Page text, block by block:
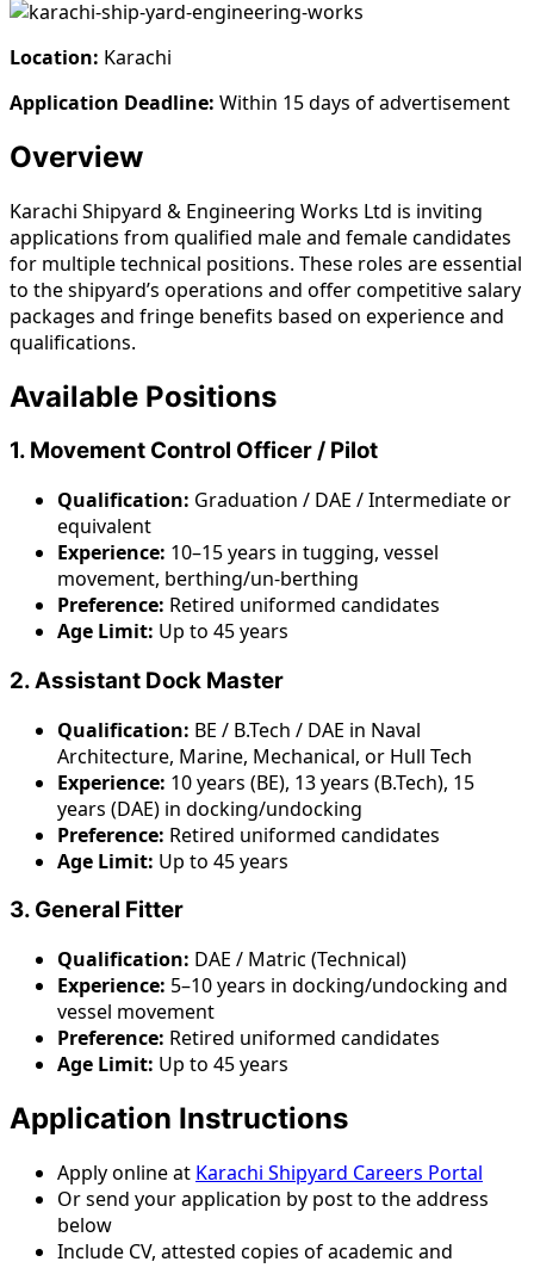
Location: Karachi
Application Deadline: Within 15 days of advertisement
Overview
Karachi Shipyard & Engineering Works Ltd is inviting
applications from qualified male and female candidates
for multiple technical positions. These roles are essential
to the shipyard’s operations and offer competitive salary
packages and fringe benefits based on experience and
qualifications.
Available Positions
1. Movement Control Officer / Pilot
Qualification: Graduation / DAE / Intermediate or
equivalent
Experience: 10–15 years in tugging, vessel
movement, berthing/un-berthing
Preference: Retired uniformed candidates
Age Limit: Up to 45 years
2. Assistant Dock Master
Qualification: BE / B.Tech / DAE in Naval
Architecture, Marine, Mechanical, or Hull Tech
Experience: 10 years (BE), 13 years (B.Tech), 15
years (DAE) in docking/undocking
Preference: Retired uniformed candidates
Age Limit: Up to 45 years
3. General Fitter
Qualification: DAE / Matric (Technical)
Experience: 5–10 years in docking/undocking and
vessel movement
Preference: Retired uniformed candidates
Age Limit: Up to 45 years
Application Instructions
Apply online at Karachi Shipyard Careers Portal
Or send your application by post to the address
below
Include CV, attested copies of academic and